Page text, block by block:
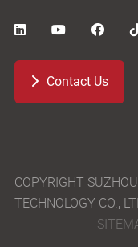
Contact Us
COPYRIGHT
TECHNOLOGY CO.,